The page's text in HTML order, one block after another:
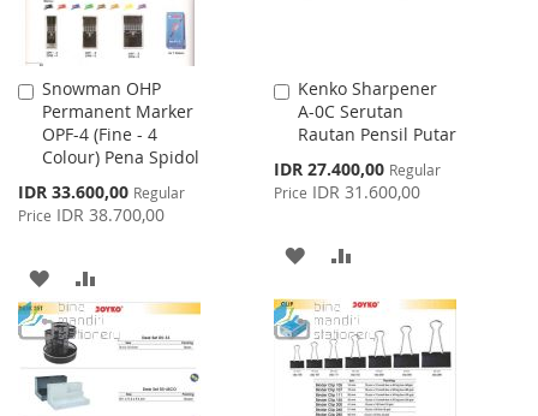
Snowman OHP
Permanent Marker
OPF-4 (Fine - 4
Colour) Pena Spidol
Special
Price
IDR 33.600,00 Regular
Price IDR 38.700,00
Add
to
Cart
ADD
TO
WISH
LIST
TO
Kenko Sharpener
A-0C Serutan
Rautan Pensil Putar
Special
Price
IDR 27.400,00 Regular
Price IDR 31.600,00
Add
to
Cart
ADD
TO
WISH
LIST
TO
COMPARE